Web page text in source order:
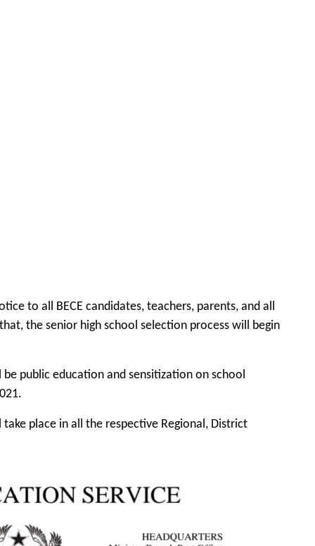
to all BECE candidates, teachers, parents, and all
the senior high school selection process will begin
public education and sensitization on school
place in all the respective Regional, District